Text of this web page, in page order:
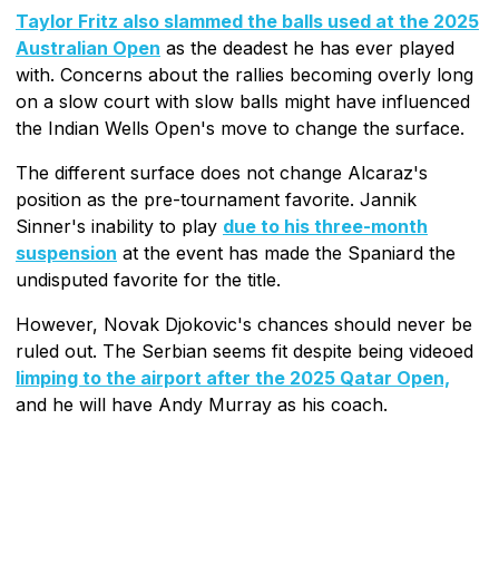
Taylor Fritz also slammed the balls used at the 2025
Australian Open as the deadest he has ever played
with. Concerns about the rallies becoming overly long
on a slow court with slow balls might have influenced
the Indian Wells Open's move to change the surface.
The different surface does not change Alcaraz's
position as the pre-tournament favorite. Jannik
Sinner's inability to play due to his three-month
suspension at the event has made the Spaniard the
undisputed favorite for the title.
However, Novak Djokovic's chances should never be
ruled out. The Serbian seems fit despite being videoed
limping to the airport after the 2025 Qatar Open,
and he will have Andy Murray as his coach.